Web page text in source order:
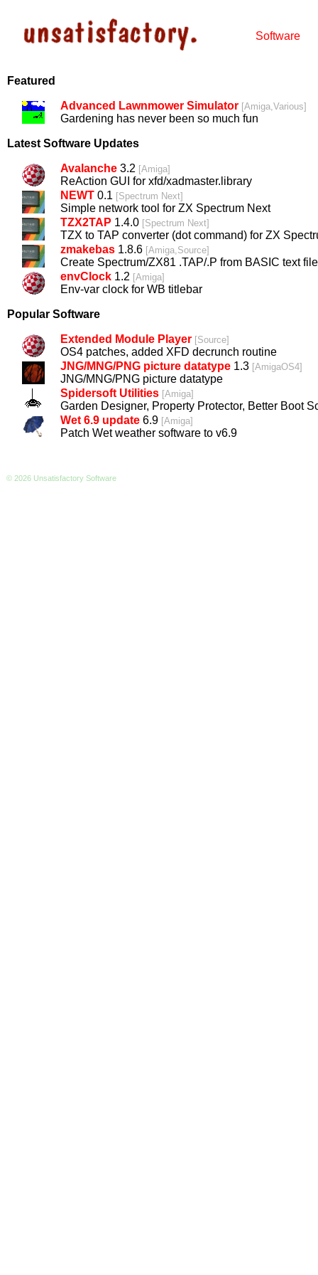
Software
Featured
Advanced Lawnmower Simulator [Amiga,Various]
Gardening has never been so much fun
Latest Software Updates
Avalanche 3.2 [Amiga]
ReAction GUI for xfd/xadmaster.library
NEWT 0.1 [Spectrum Next]
Simple network tool for ZX Spectrum Next
TZX2TAP 1.4.0 [Spectrum Next]
TZX to TAP converter (dot command) for ZX
zmakebas 1.8.6 [Amiga,Source]
Create Spectrum/ZX81 .TAP/.P from BASIC text file
envClock 1.2 [Amiga]
Env-var clock for WB titlebar
Popular Software
Extended Module Player [Source]
OS4 patches, added XFD decrunch routine
JNG/MNG/PNG picture datatype 1.3 [AmigaOS4]
JNG/MNG/PNG picture datatype
Spidersoft Utilities [Amiga]
Garden Designer, Property Protector, Better Boot
Wet 6.9 update 6.9 [Amiga]
Patch Wet weather software to v6.9
© 2026 Unsatisfactory Software